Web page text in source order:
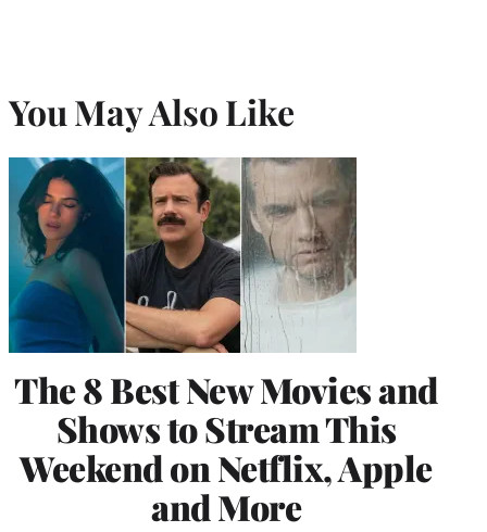
You May Also Like
The 8 Best New Movies and
Shows to Stream This
Weekend on Netflix, Apple
and More